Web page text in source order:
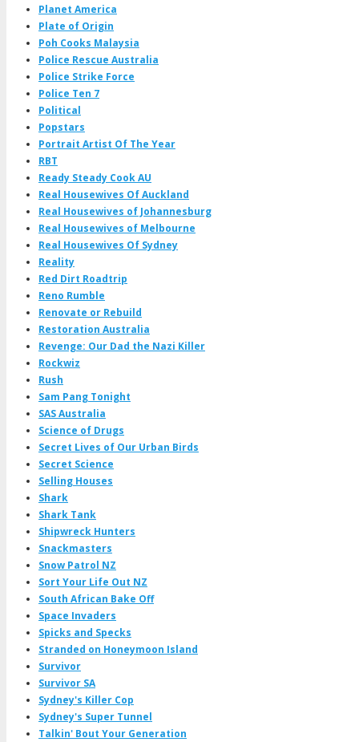
Planet America
Plate of Origin
Poh Cooks Malaysia
Police Rescue Australia
Police Strike Force
Police Ten 7
Political
Popstars
Portrait Artist Of The Year
RBT
Ready Steady Cook AU
Real Housewives Of Auckland
Real Housewives of Johannesburg
Real Housewives of Melbourne
Real Housewives Of Sydney
Reality
Red Dirt Roadtrip
Reno Rumble
Renovate or Rebuild
Restoration Australia
Revenge: Our Dad the Nazi Killer
Rockwiz
Rush
Sam Pang Tonight
SAS Australia
Science of Drugs
Secret Lives of Our Urban Birds
Secret Science
Selling Houses
Shark
Shark Tank
Shipwreck Hunters
Snackmasters
Snow Patrol NZ
Sort Your Life Out NZ
South African Bake Off
Space Invaders
Spicks and Specks
Stranded on Honeymoon Island
Survivor
Survivor SA
Sydney's Killer Cop
Sydney's Super Tunnel
Talkin' Bout Your Generation